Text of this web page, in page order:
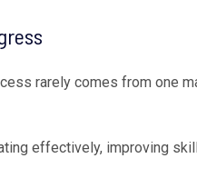
rarely comes from one
effectively, improving